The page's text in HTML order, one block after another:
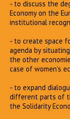
- to discuss the
Economy on the
institutional
- to create space
agenda by
the other
case of women’s
- to expand
different parts of
the Solidarity